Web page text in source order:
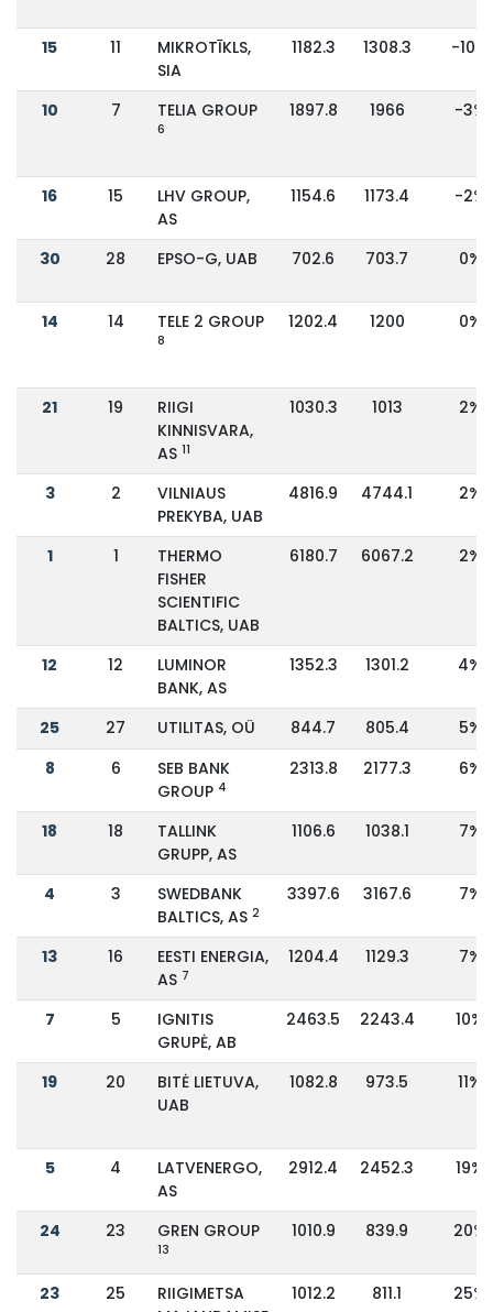
15 11
MIKROTĪKLS,
SIA
1182.3 1308.3 -10%
10 7 TELIA GROUP
6
1897.8 1966 -3%
16 15
LHV GROUP,
AS
1154.6 1173.4 -2%
30 28 EPSO-G, UAB 702.6 703.7 0%
14 14 TELE 2 GROUP
8
1202.4 1200 0%
21 19
RIIGI
KINNISVARA,
AS 11
1030.3 1013 2%
3 2
VILNIAUS
PREKYBA, UAB
4816.9 4744.1 2%
1 1
THERMO
FISHER
SCIENTIFIC
BALTICS, UAB
6180.7 6067.2 2%
12 12
LUMINOR
BANK, AS
1352.3 1301.2 4%
25 27 UTILITAS, OÜ 844.7 805.4
5%
8
6
SEB BANK
GROUP 4
2313.8 2177.3 6%
18 18
TALLINK
GRUPP, AS
1106.6 1038.1 7%
4 3
SWEDBANK
BALTICS, AS 2
3397.6 3167.6 7%
13 16
EESTI ENERGIA,
AS 7
1204.4 1129.3 7%
7 5
IGNITIS
GRUPĖ, AB
2463.5 2243.4 10%
19 20
BITĖ LIETUVA,
UAB
1082.8 973.5 11%
5 4
LATVENERGO,
AS
2912.4 2452.3 19%
24 23 GREN GROUP
13
1010.9 839.9 20%
23 25
RIIGIMETSA
1012.2 811.1 25%